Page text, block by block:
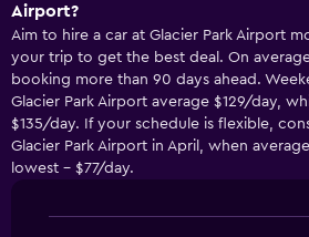
Airport?
Aim to hire a car at Glacier Park Airport
your trip to get the best deal. On
booking more than 90 days ahead.
Glacier Park Airport average $129/day,
$135/day. If your schedule is flexible,
Glacier Park Airport in April, when
lowest - $77/day.